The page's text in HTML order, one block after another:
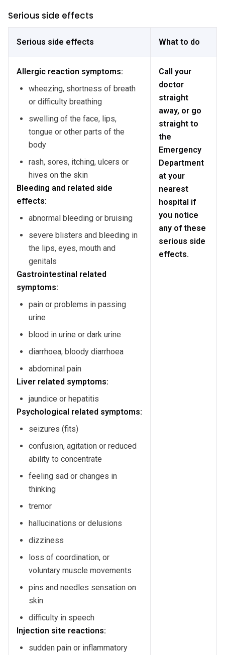
Serious side effects
Serious side effects What to do
Allergic reaction symptoms:
wheezing, shortness of breath
or difficulty breathing
swelling of the face, lips,
tongue or other parts of the
body
rash, sores, itching, ulcers or
hives on the skin
Bleeding and related side
effects:
abnormal bleeding or bruising
severe blisters and bleeding in
the lips, eyes, mouth and
genitals
Gastrointestinal related
symptoms:
pain or problems in passing
urine
blood in urine or dark urine
diarrhoea, bloody diarrhoea
abdominal pain
Liver related symptoms:
jaundice or hepatitis
Psychological related symptoms:
seizures (fits)
confusion, agitation or reduced
ability to concentrate
feeling sad or changes in
thinking
tremor
hallucinations or delusions
dizziness
loss of coordination, or
voluntary muscle movements
pins and needles sensation on
skin
difficulty in speech
Injection site reactions:
sudden pain or inflammatory
Call your
doctor
straight
away, or go
straight to
the
Emergency
Department
at your
nearest
hospital if
you notice
any of these
serious side
effects.